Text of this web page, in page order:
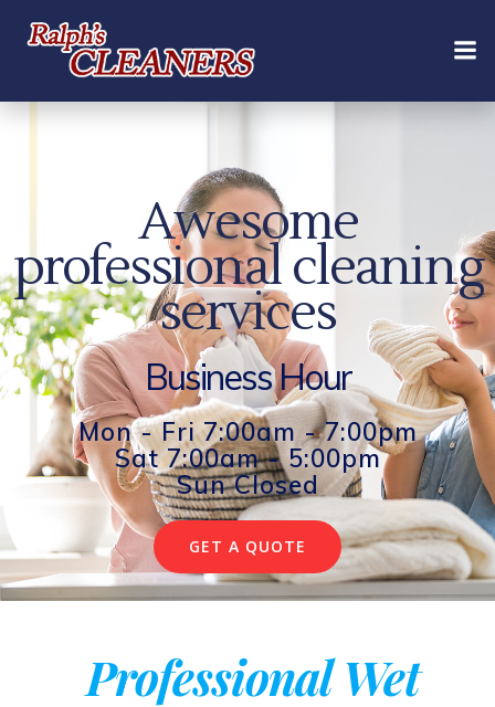
content
Awesome
professional cleaning
services
Business Hour
Mon - Fri 7:00am - 7:00pm
Sat 7:00am - 5:00pm
Sun Closed
GET A QUOTE
Professional Wet